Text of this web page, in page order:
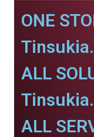
ONE
Tinsukia.
ALL
Tinsukia.
ALL